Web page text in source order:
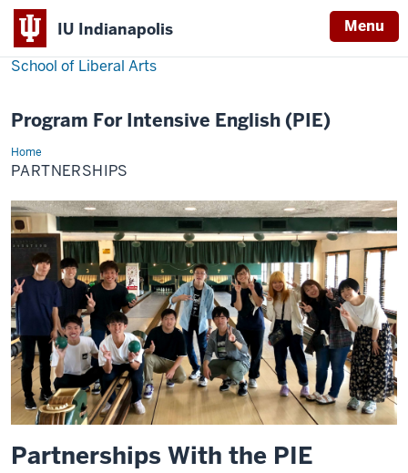
IU Indianapolis Menu
School of Liberal Arts
Program For Intensive English (PIE)
HomePartnerships
PARTNERSHIPS
Partnerships With the PIE